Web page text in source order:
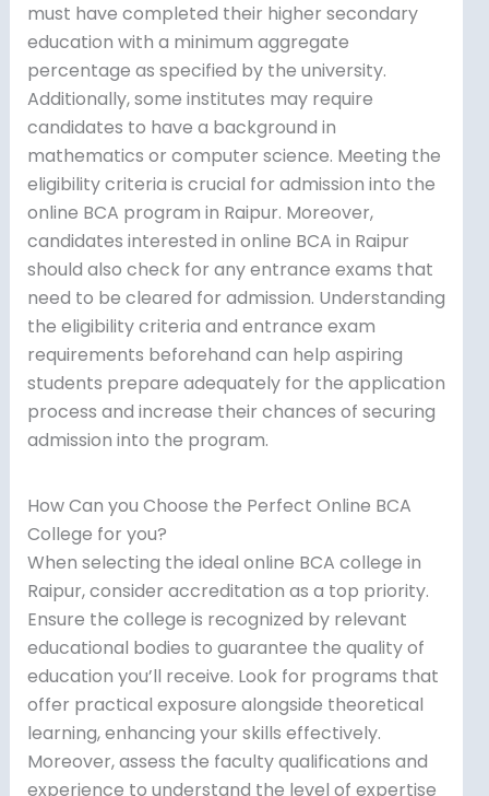
must have completed their higher secondary
education with a minimum aggregate
percentage as specified by the university.
Additionally, some institutes may require
candidates to have a background in
mathematics or computer science. Meeting the
eligibility criteria is crucial for admission into the
online BCA program in Raipur. Moreover,
candidates interested in online BCA in Raipur
should also check for any entrance exams that
need to be cleared for admission. Understanding
the eligibility criteria and entrance exam
requirements beforehand can help aspiring
students prepare adequately for the application
process and increase their chances of securing
admission into the program.
How Can you Choose the Perfect Online BCA
College for you?
When selecting the ideal online BCA college in
Raipur, consider accreditation as a top priority.
Ensure the college is recognized by relevant
educational bodies to guarantee the quality of
education you’ll receive. Look for programs that
offer practical exposure alongside theoretical
learning, enhancing your skills effectively.
Moreover, assess the faculty qualifications and
experience to understand the level of expertise